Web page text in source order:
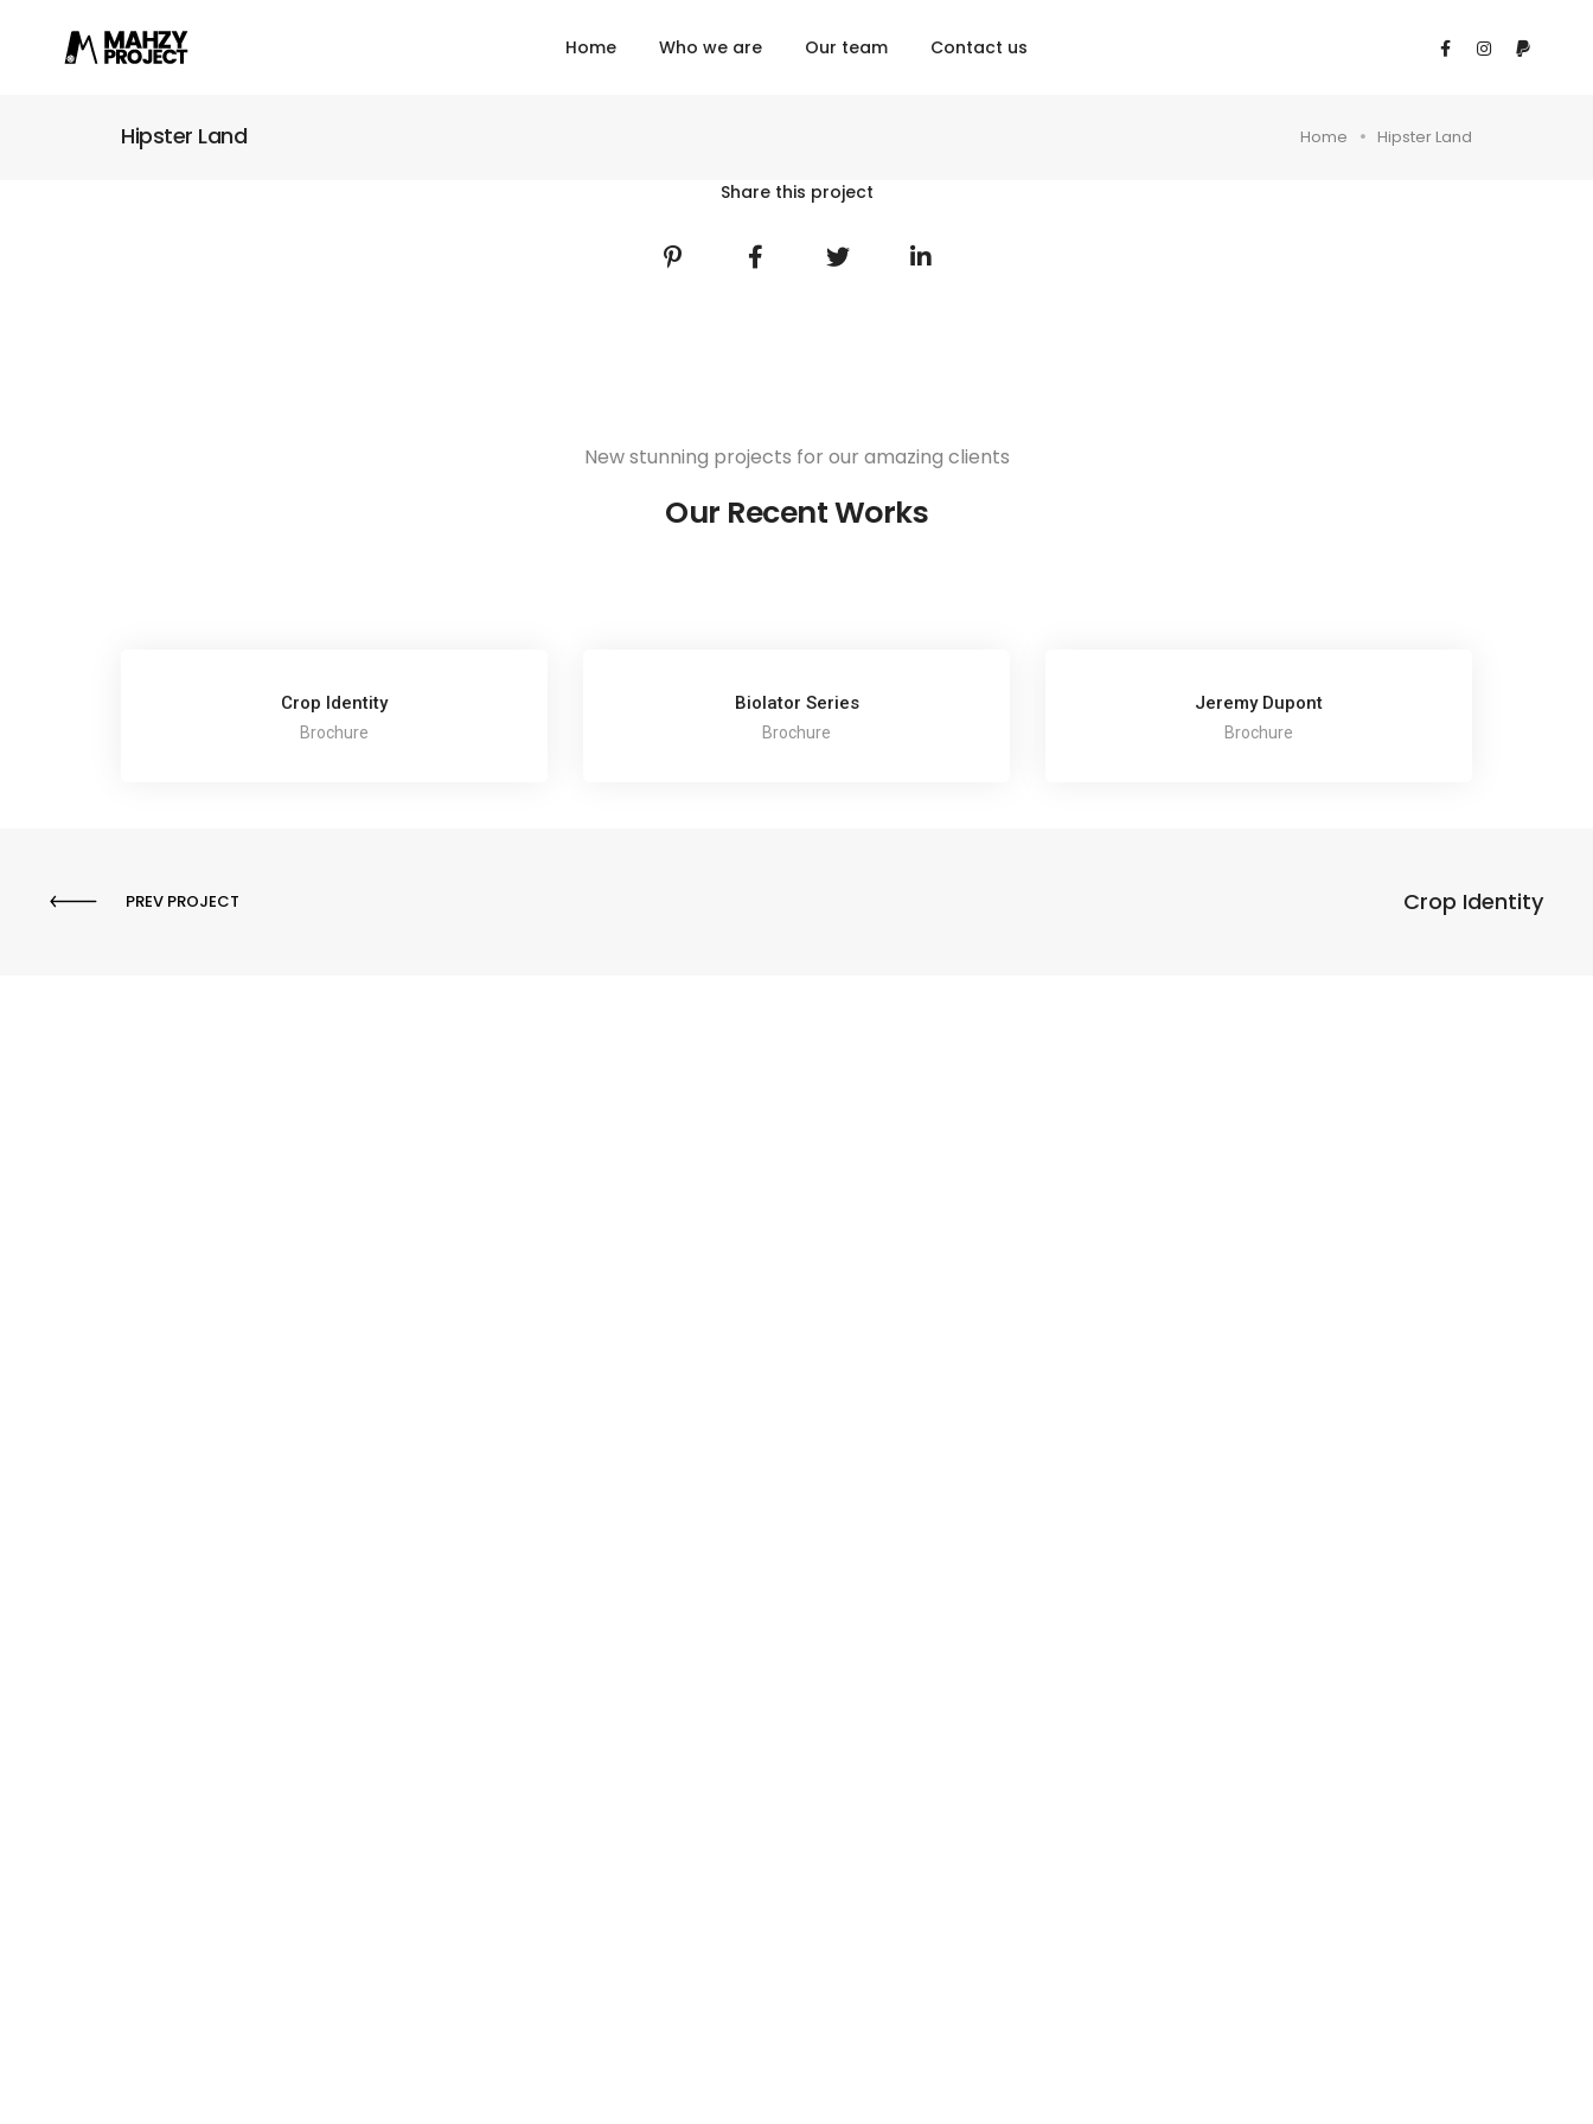
Home Who we are Our team Contact us
Hipster Land Home Hipster Land
Share this project
New stunning projects for our amazing clients
Our Recent Works
Crop Identity
Brochure
Biolator Series
Brochure
Jeremy Dupont
Brochure
PREV PROJECT Crop Identity